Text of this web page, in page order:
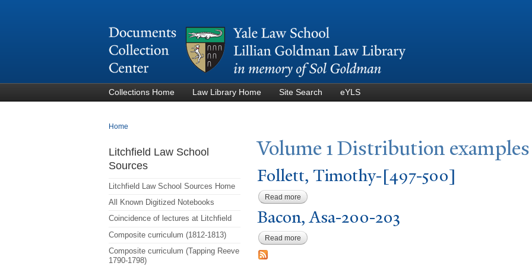
Collections Home Law Library Home Site Search eYLS
You are here
Home
Volume 1 Distribution examples
Follett, Timothy-[497-500]
Read more about Follett, Timothy-[497-500]
Bacon, Asa-200-203
Read more about Bacon, Asa-200-203
Litchfield Law School
Sources
Litchfield Law School Sources Home
All Known Digitized Notebooks
Coincidence of lectures at Litchfield
Composite curriculum (1812-1813)
Composite curriculum (Tapping Reeve
1790-1798)